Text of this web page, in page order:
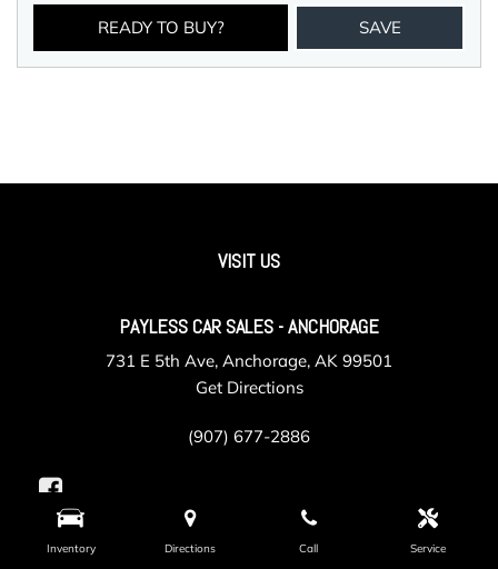
Inventory Directions Call Service
READY TO BUY? SAVE
VISIT US
PAYLESS CAR SALES - ANCHORAGE
731 E 5th Ave, Anchorage, AK 99501
Get Directions
(907) 677-2886